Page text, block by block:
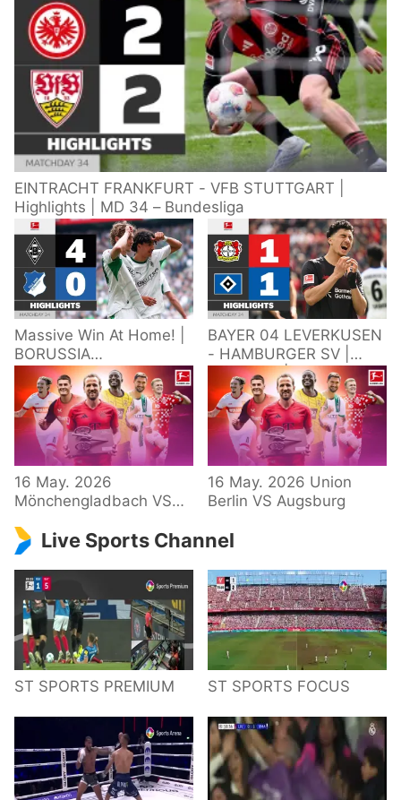
EINTRACHT FRANKFURT - VFB STUTTGART |
Highlights | MD 34 – Bundesliga
Massive Win At Home! |
BORUSSIA
M'GLADBACH -
HOFFENHEIM |
Highlights | Matchday
34 – Bundesliga
BAYER 04 LEVERKUSEN
- HAMBURGER SV |
Highlights | Matchday
34 – Bundesliga
2025/26
16 May. 2026
Mönchengladbach VS
16 May. 2026 Union
Berlin VS Augsburg
Live Sports Channel
ST SPORTS PREMIUM ST SPORTS FOCUS